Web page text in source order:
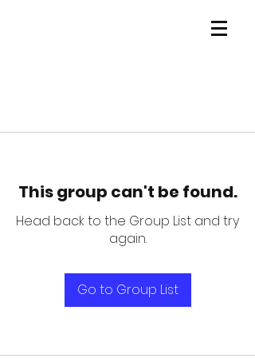
This group can't be found.
Head back to the Group List and try
again.
Go to Group List